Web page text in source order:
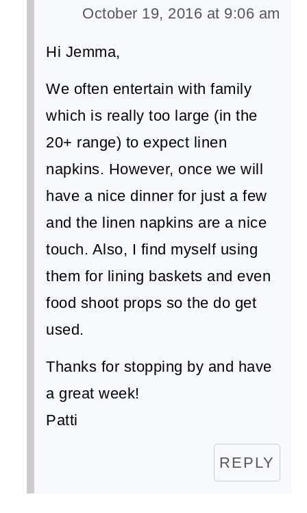
October 19, 2016 at 9:06 am
Hi Jemma,
We often entertain with family
which is really too large (in the
20+ range) to expect linen
napkins. However, once we will
have a nice dinner for just a few
and the linen napkins are a nice
touch. Also, I find myself using
them for lining baskets and even
food shoot props so the do get
used.
Thanks for stopping by and have
a great week!
Patti
REPLY